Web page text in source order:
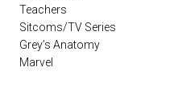
Teachers
Sitcoms/TV Series
Grey’s Anatomy
Marvel